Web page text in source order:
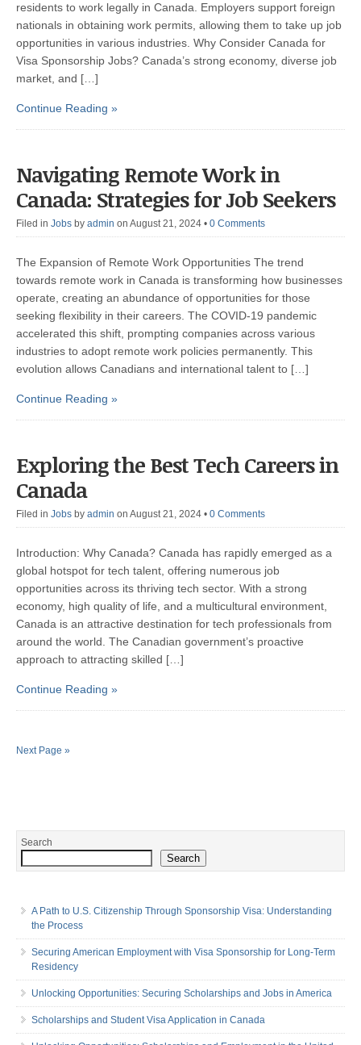
residents to work legally in Canada. Employers support foreign
nationals in obtaining work permits, allowing them to take up job
opportunities in various industries. Why Consider Canada for
Visa Sponsorship Jobs? Canada’s strong economy, diverse job
market, and […]
Continue Reading »
Navigating Remote Work in
Canada: Strategies for Job Seekers
Filed in Jobs by admin on August 21, 2024 • 0 Comments
The Expansion of Remote Work Opportunities The trend
towards remote work in Canada is transforming how businesses
operate, creating an abundance of opportunities for those
seeking flexibility in their careers. The COVID-19 pandemic
accelerated this shift, prompting companies across various
industries to adopt remote work policies permanently. This
evolution allows Canadians and international talent to […]
Continue Reading »
Exploring the Best Tech Careers in
Canada
Filed in Jobs by admin on August 21, 2024 • 0 Comments
Introduction: Why Canada? Canada has rapidly emerged as a
global hotspot for tech talent, offering numerous job
opportunities across its thriving tech sector. With a strong
economy, high quality of life, and a multicultural environment,
Canada is an attractive destination for tech professionals from
around the world. The Canadian government’s proactive
approach to attracting skilled […]
Continue Reading »
Next Page »
Search
Search
A Path to U.S. Citizenship Through Sponsorship Visa: Understanding
the Process
Securing American Employment with Visa Sponsorship for Long-Term
Residency
Unlocking Opportunities: Securing Scholarships and Jobs in America
Scholarships and Student Visa Application in Canada